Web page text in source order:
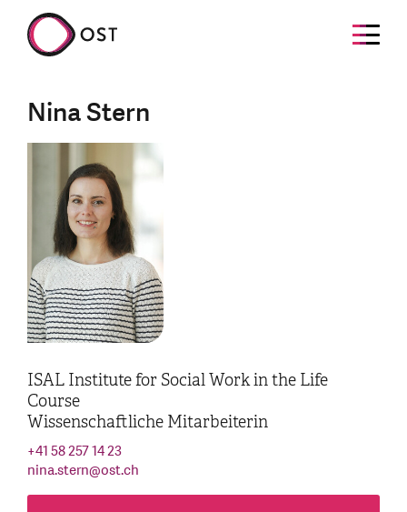
Nina Stern
ISAL Institute for Social Work in the Life
Course
Wissenschaftliche Mitarbeiterin
+41 58 257 14 23
nina.stern@ost.ch